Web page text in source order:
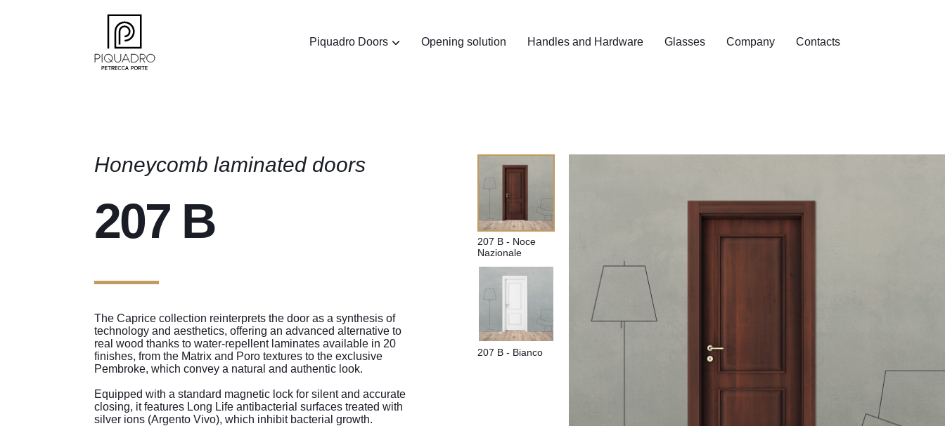
Piquadro Doors Opening solution Handles and Hardware Glasses Company Contacts
207 B - Noce
Nazionale
207 B - Bianco
Honeycomb laminated doors
207 B
The Caprice collection reinterprets the door as a synthesis of
technology and aesthetics, offering an advanced alternative to
real wood thanks to water-repellent laminates available in 20
finishes, from the Matrix and Poro textures to the exclusive
Pembroke, which convey a natural and authentic look.
Equipped with a standard magnetic lock for silent and accurate
closing, it features Long Life antibacterial surfaces treated with
silver ions (Argento Vivo), which inhibit bacterial growth.